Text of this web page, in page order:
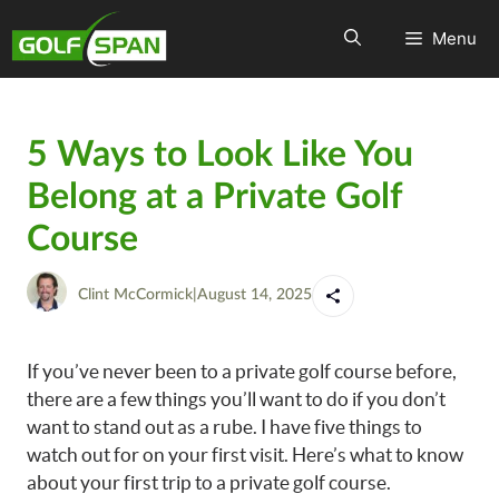
Menu
5 Ways to Look Like You
Belong at a Private Golf
Course
Clint McCormick August 14, 2025
If you’ve never been to a private golf course before,
there are a few things you’ll want to do if you don’t
want to stand out as a rube. I have five things to
watch out for on your first visit. Here’s what to know
about your first trip to a private golf course.